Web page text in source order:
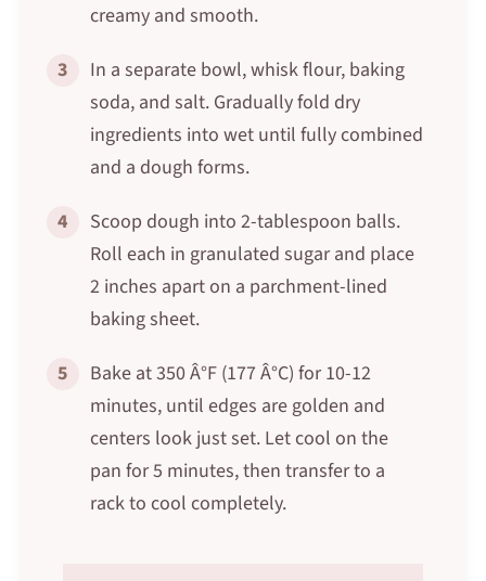
creamy and smooth.
3
In a separate bowl, whisk flour, baking
soda, and salt. Gradually fold dry
ingredients into wet until fully combined
and a dough forms.
4
Scoop dough into 2-tablespoon balls.
Roll each in granulated sugar and place
2 inches apart on a parchment-lined
baking sheet.
5
Bake at 350 Â°F (177 Â°C) for 10-12
minutes, until edges are golden and
centers look just set. Let cool on the
pan for 5 minutes, then transfer to a
rack to cool completely.